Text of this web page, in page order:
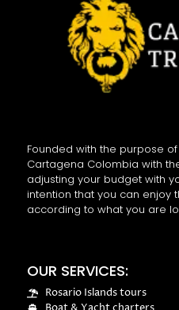
Founded with the purpose
Cartagena Colombia with
adjusting your budget with
intention that you can enjoy
according to what you are
OUR SERVICES:
Rosario Islands tours